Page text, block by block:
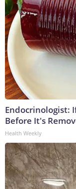
Endocrinologist:
Before It's
Health Weekly